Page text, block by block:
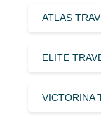
ATLAS
ELITE
VICTORINA